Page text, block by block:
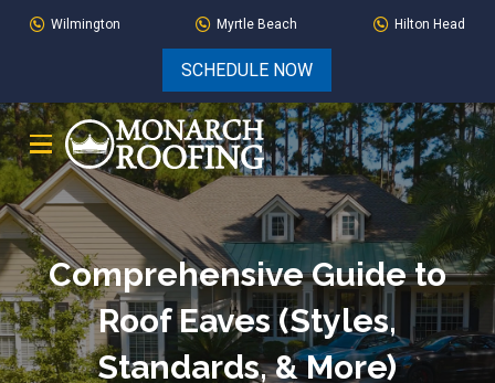
Skip
Skip
navigation
Wilmington Myrtle Beach Hilton Head
SCHEDULE NOW
Comprehensive Guide to
Roof Eaves (Styles,
Standards, & More)